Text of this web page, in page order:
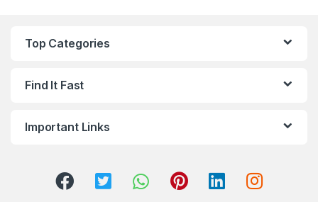
Top Categories
Find It Fast
Important Links